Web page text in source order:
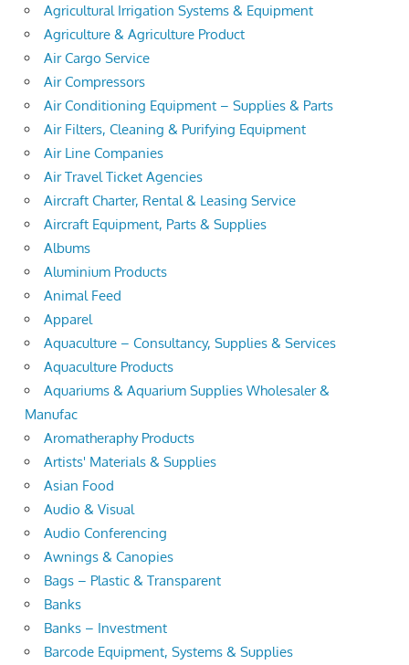
Agricultural Irrigation Systems & Equipment
Agriculture & Agriculture Product
Air Cargo Service
Air Compressors
Air Conditioning Equipment – Supplies & Parts
Air Filters, Cleaning & Purifying Equipment
Air Line Companies
Air Travel Ticket Agencies
Aircraft Charter, Rental & Leasing Service
Aircraft Equipment, Parts & Supplies
Albums
Aluminium Products
Animal Feed
Apparel
Aquaculture – Consultancy, Supplies & Services
Aquaculture Products
Aquariums & Aquarium Supplies Wholesaler &
Manufac
Aromatheraphy Products
Artists' Materials & Supplies
Asian Food
Audio & Visual
Audio Conferencing
Awnings & Canopies
Bags – Plastic & Transparent
Banks
Banks – Investment
Barcode Equipment, Systems & Supplies